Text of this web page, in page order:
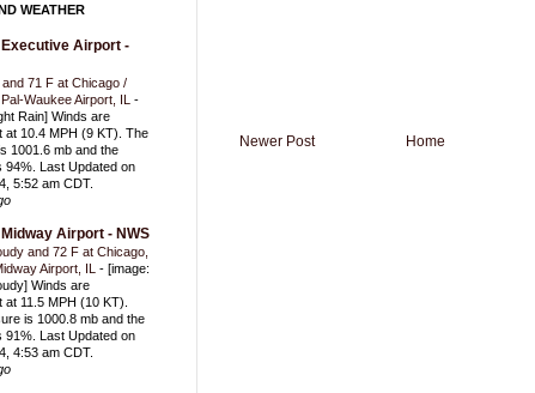
Newer Post Home
WEATHER
Airport -
and 71 F at Chicago /
Waukee Airport, IL -
Rain] Winds are
at 10.4 MPH (9 KT). The
1001.6 mb and the
94%. Last Updated on
5:52 am CDT.
Airport - NWS
and 72 F at Chicago,
Airport, IL - [image:
Winds are
at 11.5 MPH (10 KT).
is 1000.8 mb and the
91%. Last Updated on
4:53 am CDT.